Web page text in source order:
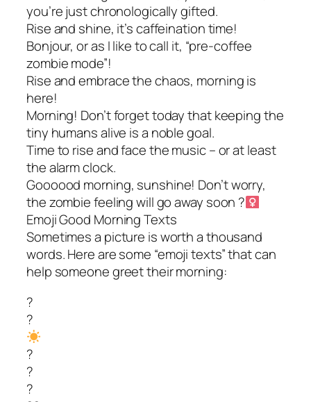
you’re just chronologically gifted.
Rise and shine, it’s caffeination time!
Bonjour, or as I like to call it, “pre-coffee
zombie mode”!
Rise and embrace the chaos, morning is
here!
Morning! Don’t forget today that keeping the
tiny humans alive is a noble goal.
Time to rise and face the music – or at least
the alarm clock.
Goooood morning, sunshine! Don’t worry,
the zombie feeling will go away soon ?‍
Emoji Good Morning Texts
Sometimes a picture is worth a thousand
words. Here are some “emoji texts” that can
help someone greet their morning:
?
?
?
?
?